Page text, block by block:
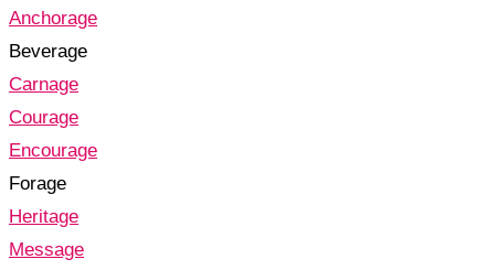
Anchorage
Beverage
Carnage
Courage
Encourage
Forage
Heritage
Message